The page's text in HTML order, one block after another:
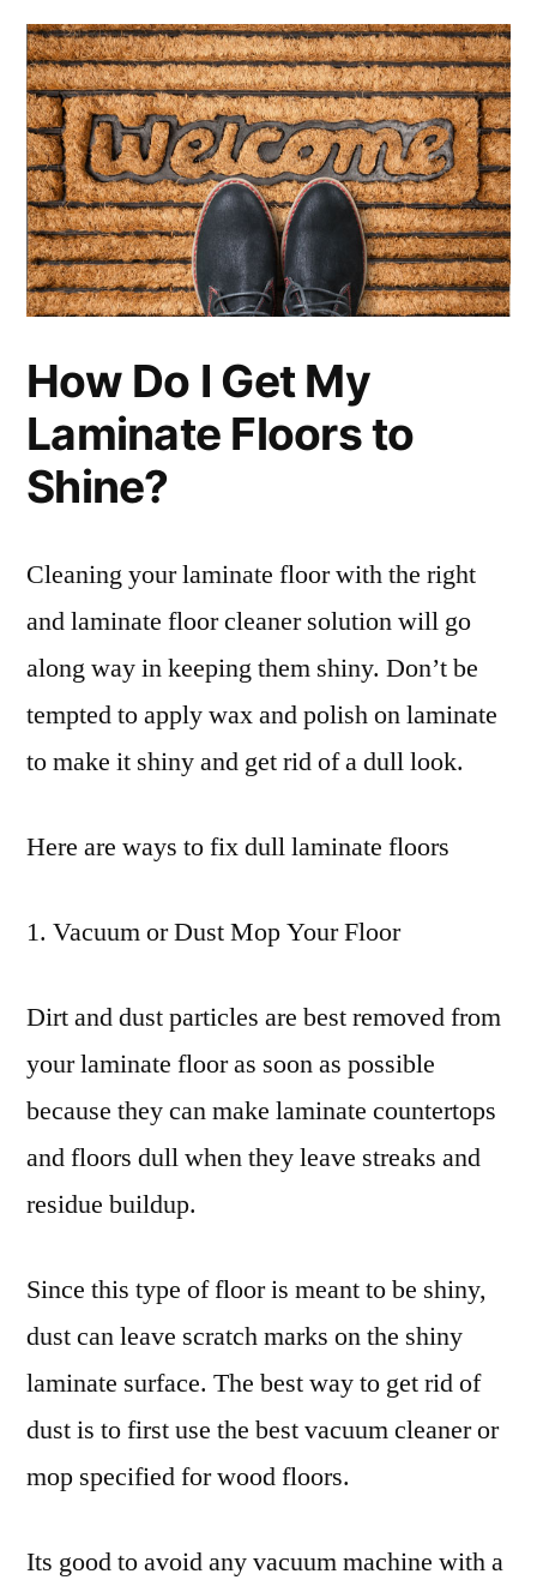
How Do I Get My
Laminate Floors to
Shine?
Cleaning your laminate floor with the right
and laminate floor cleaner solution will go
along way in keeping them shiny. Don’t be
tempted to apply wax and polish on laminate
to make it shiny and get rid of a dull look.
Here are ways to fix dull laminate floors
1. Vacuum or Dust Mop Your Floor
Dirt and dust particles are best removed from
your laminate floor as soon as possible
because they can make laminate countertops
and floors dull when they leave streaks and
residue buildup.
Since this type of floor is meant to be shiny,
dust can leave scratch marks on the shiny
laminate surface. The best way to get rid of
dust is to first use the best vacuum cleaner or
mop specified for wood floors.
Its good to avoid any vacuum machine with a